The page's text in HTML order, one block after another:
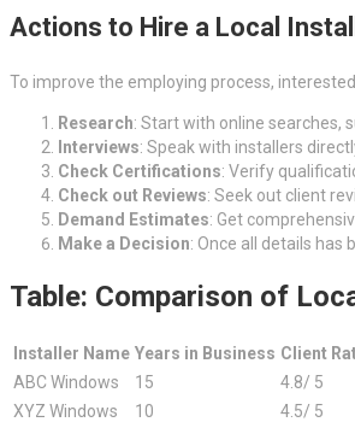
Actions to Hire a Local
To improve the employing process,
Research: Start with online searches,
Interviews: Speak with installers
Check Certifications: Verify
Check out Reviews: Seek out client
Demand Estimates: Get
Make a Decision: Once all details has
Table: Comparison of
Installer Name Years in Business Client
ABC Windows
15 4.8/ 5
XYZ Windows
10 4.5/ 5